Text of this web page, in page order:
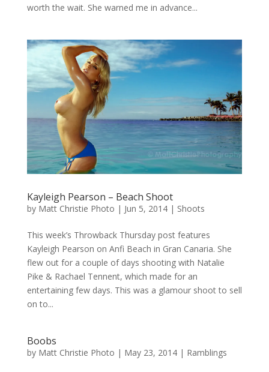
worth the wait. She warned me in advance...
Kayleigh Pearson – Beach Shoot
by Matt Christie Photo | Jun 5, 2014| Shoots
This week’s Throwback Thursday post features
Kayleigh Pearson on Anfi Beach in Gran Canaria. She
flew out for a couple of days shooting with Natalie
Pike & Rachael Tennent, which made for an
entertaining few days. This was a glamour shoot to sell
on to...
Boobs
by Matt Christie Photo | May 23, 2014| Ramblings